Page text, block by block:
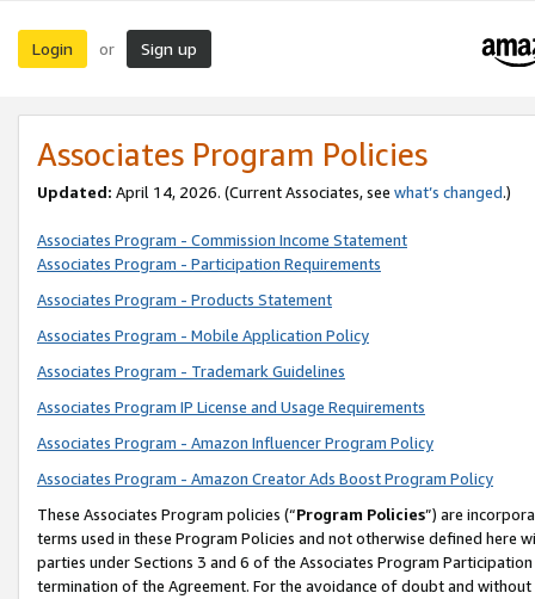
Login or Sign up
Associates Program Policies
Updated: April 14, 2026. (Current Associates, see what’s changed.)
Associates Program - Commission Income Statement
Associates Program - Participation Requirements
Associates Program - Products Statement
Associates Program - Mobile Application Policy
Associates Program - Trademark Guidelines
Associates Program IP License and Usage Requirements
Associates Program - Amazon Influencer Program Policy
Associates Program - Amazon Creator Ads Boost Program Policy
These Associates Program policies (“Program Policies”) are
terms used in these Program Policies and not otherwise defined
parties under Sections 3 and 6 of the Associates Program
termination of the Agreement. For the avoidance of doubt and